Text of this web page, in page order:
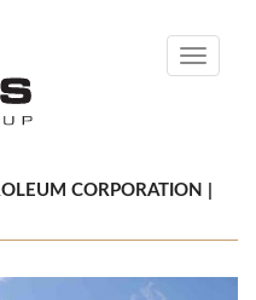
Toggle
CORPORATION |